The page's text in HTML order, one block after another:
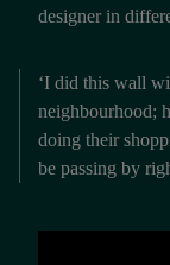
designer in
‘I did this wall
neighbourhood;
doing their
be passing by